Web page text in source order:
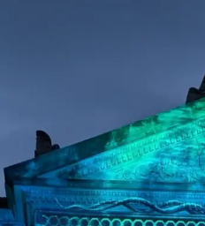
relevant info
your